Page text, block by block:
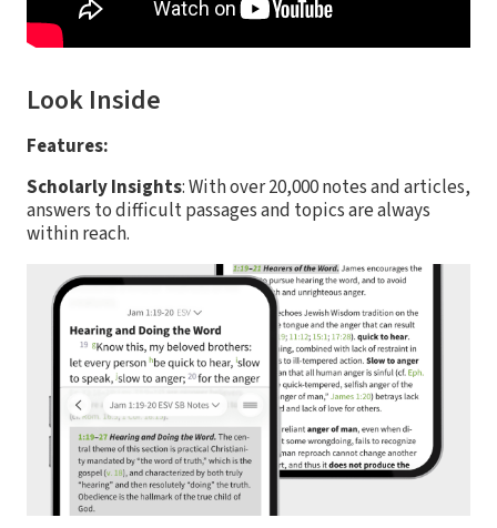
Look Inside
Features:
Scholarly Insights: With over 20,000 notes and articles,
answers to difficult passages and topics are always
within reach.